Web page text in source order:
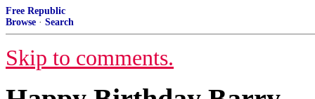
Free Republic
Browse · Search
Skip to comments.